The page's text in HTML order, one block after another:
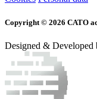
Copyright © 2026 CATO
Designed & Developed